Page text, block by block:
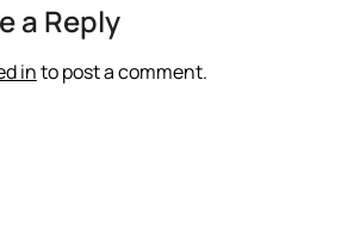
a Reply
into post a comment.